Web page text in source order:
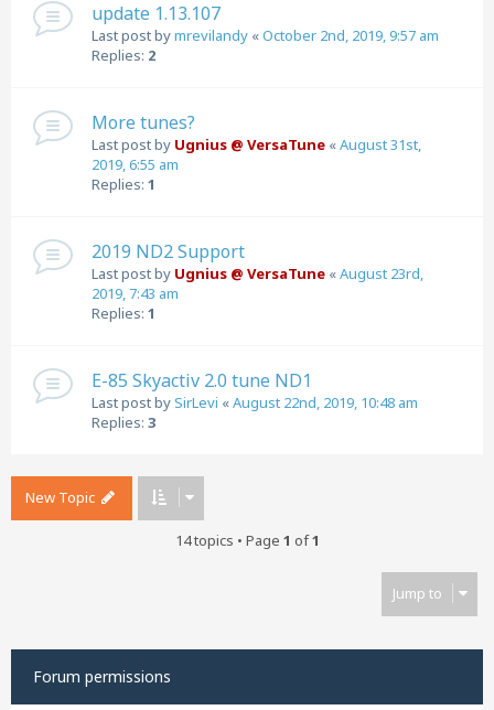
update 1.13.107
Last post bymrevilandy «October 2nd, 2019, 9:57 am
Replies: 2
More tunes?
Last post by Ugnius @ VersaTune «August 31st,
2019, 6:55 am
Replies: 1
2019 ND2 Support
Last post by Ugnius @ VersaTune «August 23rd,
2019, 7:43 am
Replies: 1
E-85 Skyactiv 2.0 tune ND1
Last post bySirLevi «August 22nd, 2019, 10:48 am
Replies: 3
New Topic
14 topics • Page 1 of1
Jump to
Forum permissions